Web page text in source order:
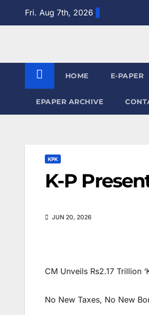
Fri. Aug 7th, 2026
HOME E-PAPER
EPAPER ARCHIVE
KPK
K-P
JUN 20, 2026
CM Unveils Rs2.17 Trillion
No New Taxes, No New